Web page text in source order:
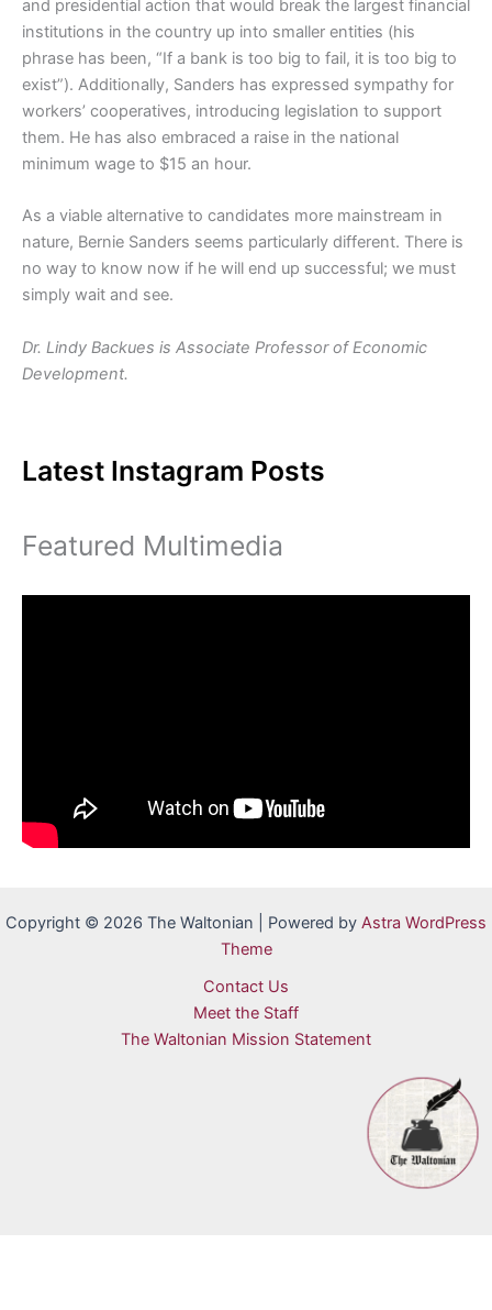
and presidential action that would break the largest financial
institutions in the country up into smaller entities (his
phrase has been, “If a bank is too big to fail, it is too big to
exist”). Additionally, Sanders has expressed sympathy for
workers’ cooperatives, introducing legislation to support
them. He has also embraced a raise in the national
minimum wage to $15 an hour.
As a viable alternative to candidates more mainstream in
nature, Bernie Sanders seems particularly different. There is
no way to know now if he will end up successful; we must
simply wait and see.
Dr. Lindy Backues is Associate Professor of Economic
Development.
Latest Instagram Posts
Featured Multimedia
Copyright © 2026 The Waltonian | Powered by Astra WordPress
Theme
Contact Us
Meet the Staff
The Waltonian Mission Statement